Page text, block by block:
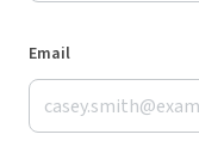
Email